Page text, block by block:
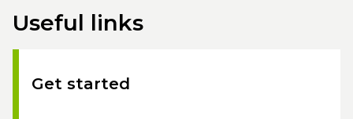
Useful links
Get started